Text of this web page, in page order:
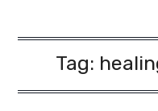
Tag: